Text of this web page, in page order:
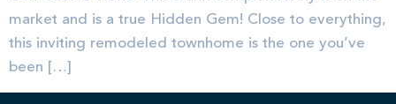
market and is a true Hidden Gem! Close to everything,
this inviting remodeled townhome is the one you’ve
been […]